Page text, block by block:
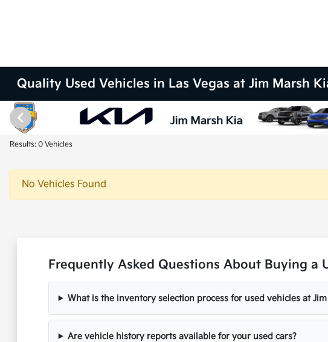
Quality Used Vehicles in Las Vegas at Jim Marsh
Results: 0 Vehicles
No Vehicles Found
Frequently Asked Questions About Buying a
What is the inventory selection process for used vehicles at
Are vehicle history reports available for your used cars?